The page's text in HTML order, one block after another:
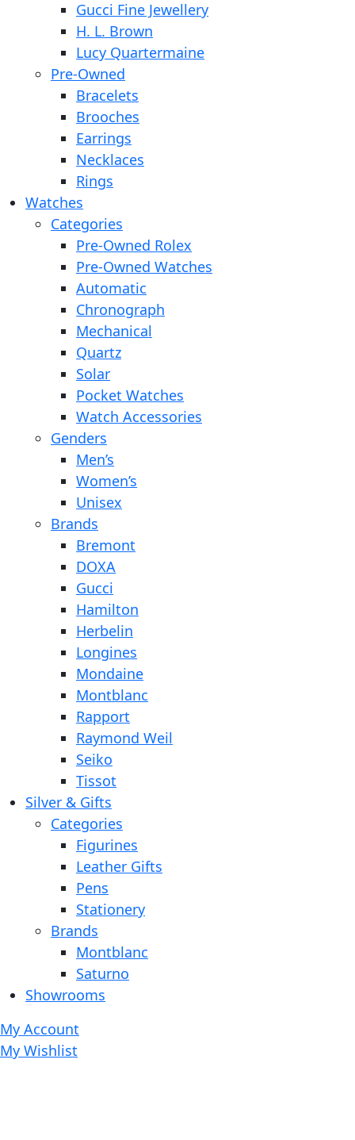
Gucci Fine Jewellery
H. L. Brown
Lucy Quartermaine
Pre-Owned
Bracelets
Brooches
Earrings
Necklaces
Rings
Watches
Categories
Pre-Owned Rolex
Pre-Owned Watches
Automatic
Chronograph
Mechanical
Quartz
Solar
Pocket Watches
Watch Accessories
Genders
Men’s
Women’s
Unisex
Brands
Bremont
DOXA
Gucci
Hamilton
Herbelin
Longines
Mondaine
Montblanc
Rapport
Raymond Weil
Seiko
Tissot
Silver & Gifts
Categories
Figurines
Leather Gifts
Pens
Stationery
Brands
Montblanc
Saturno
Showrooms
My Account
My Wishlist